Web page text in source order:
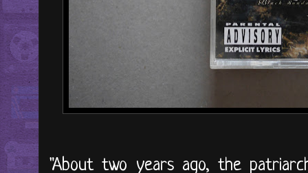
"About two years ago, the